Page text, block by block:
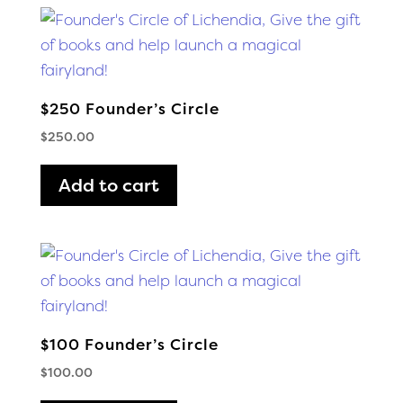
$250 Founder’s Circle
$250.00
Add to cart
$100 Founder’s Circle
$100.00